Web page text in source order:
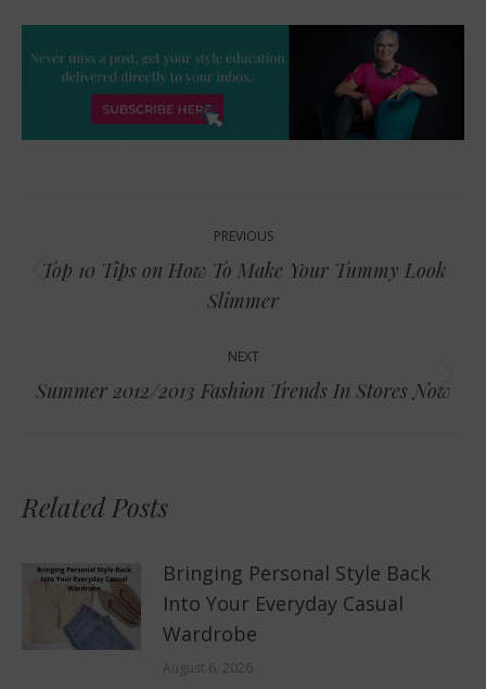
navigation
PREVIOUS
Previous
post:
Top 10 Tips on How To Make Your Tummy Look
Slimmer
NEXT
Next
Summer 2012/2013 Fashion Trends In Stores Now
Related Posts
Bringing Personal Style Back
Into Your Everyday Casual
Wardrobe
August 6, 2026